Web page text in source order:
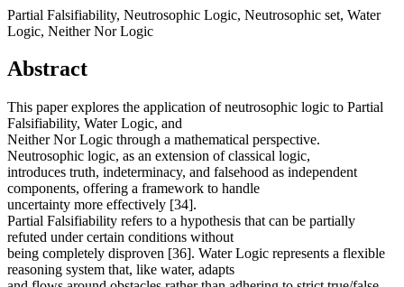
Partial Falsifiability, Neutrosophic Logic, Neutrosophic set, Water
Logic, Neither Nor Logic
Abstract
This paper explores the application of neutrosophic logic to Partial
Falsifiability, Water Logic, and
Neither Nor Logic through a mathematical perspective.
Neutrosophic logic, as an extension of classical logic,
introduces truth, indeterminacy, and falsehood as independent
components, offering a framework to handle
uncertainty more effectively [34].
Partial Falsifiability refers to a hypothesis that can be partially
refuted under certain conditions without
being completely disproven [36]. Water Logic represents a flexible
reasoning system that, like water, adapts